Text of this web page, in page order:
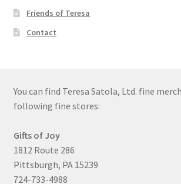
Friends of Teresa
Contact
You can find Teresa Satola, Ltd. fine
following fine stores:
Gifts of Joy
1812 Route 286
Pittsburgh, PA 15239
724-733-4988